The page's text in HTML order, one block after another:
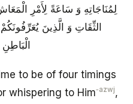
لِمُنَاجَاتِهِ وَ سَاعَةً لِأَمْرِ
الثِّقَاتِ وَ الَّذِينَ
to be of four timings
whispering to Him‑azwj,